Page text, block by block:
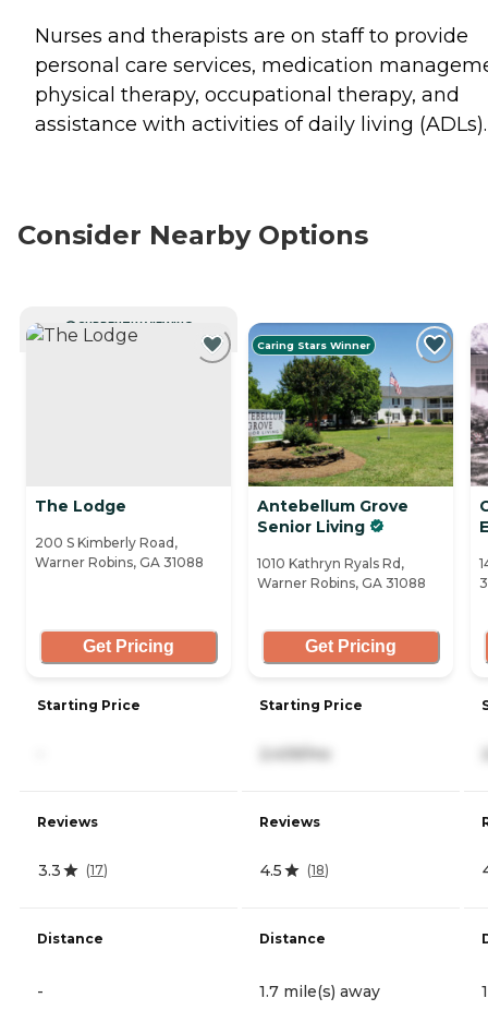
Nurses and therapists are on staff to provide
personal care services, medication
physical therapy, occupational therapy, and
assistance with activities of daily living (ADLs).
Consider Nearby Options
CURRENTLY VIEWING
The Lodge
200 S Kimberly Road,
Warner Robins, GA 31088
Get Pricing
Starting Price
Reviews
3.3 (17)
Distance
-
Caring Stars Winner
Antebellum Grove
Senior Living
1010 Kathryn Ryals Rd,
Warner Robins, GA 31088
Get Pricing
Starting Price
2,439/mo
Reviews
4.5 (18)
Distance
1.7 mile(s) away